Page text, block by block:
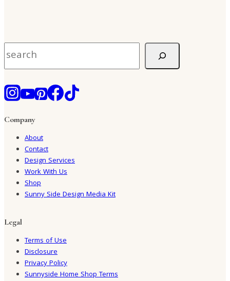
Company
About
Contact
Design Services
Work With Us
Shop
Sunny Side Design Media Kit
Legal
Terms of Use
Disclosure
Privacy Policy
Sunnyside Home Shop Terms